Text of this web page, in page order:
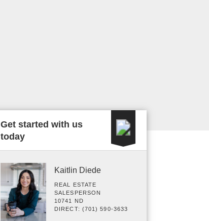
Get started with us
today
Kaitlin Diede
REAL ESTATE
SALESPERSON
10741 ND
DIRECT: (701) 590-3633